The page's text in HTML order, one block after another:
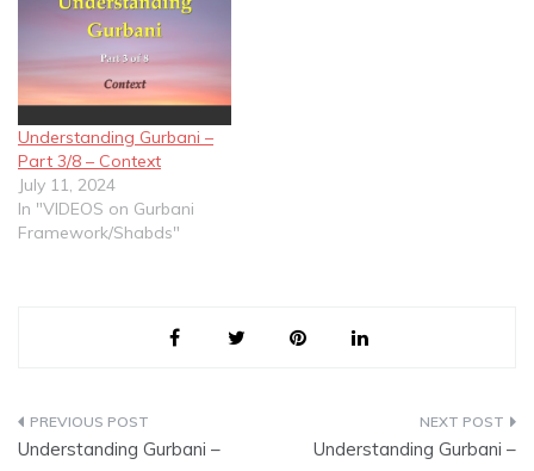
Understanding Gurbani –
Part 3/8 – Context
July 11, 2024
In "VIDEOS on Gurbani
Framework/Shabds"
Post
Understanding Gurbani –
Understanding Gurbani –